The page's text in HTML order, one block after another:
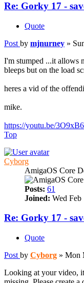
Re: Gorky 17 -
Quote
Post by mjnurney »
I'm stumped ...it allows
bleeps but on the load
heres a vid of the
mike.
https://youtu.be/
Top
Cyborg
AmigaOS Core
Posts: 61
Joined: Wed Feb
Re: Gorky 17 -
Quote
Post by Cyborg » Mon
Looking at your video,